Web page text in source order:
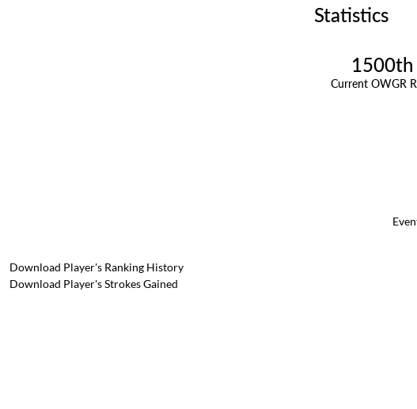
Statistics
1500th
Current OWGR
Download Player's Ranking History
Download Player's Strokes Gained